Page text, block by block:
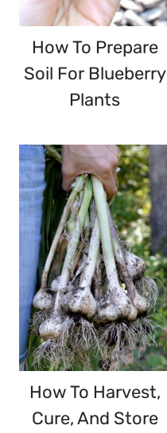
How To Prepare
Soil For Blueberry
Plants
How To Harvest,
Cure, And Store